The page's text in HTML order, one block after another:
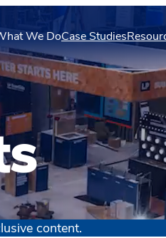
We DoCase Studies
content.